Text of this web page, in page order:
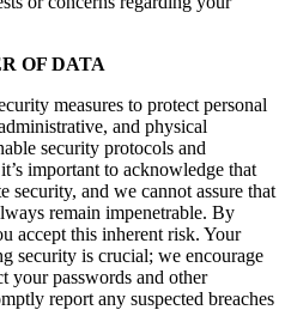
OF DATA
measures to protect personal
and physical
security protocols and
important to acknowledge that
security, and we cannot assure that
remain impenetrable. By
accept this inherent risk. Your
security is crucial; we encourage
your passwords and other
report any suspected breaches